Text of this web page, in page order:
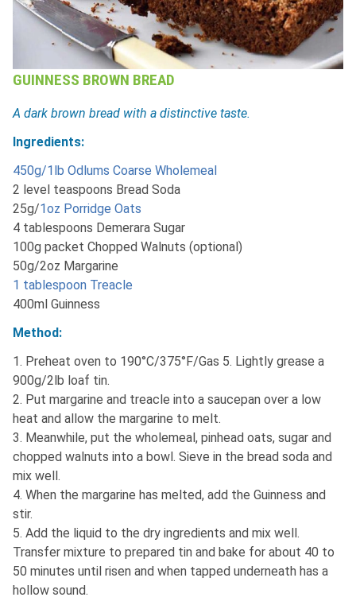
GUINNESS BROWN BREAD
A dark brown bread with a distinctive taste.
Ingredients:
450g/1lb Odlums Coarse Wholemeal
2 level teaspoons Bread Soda
25g/1oz Porridge Oats
4 tablespoons Demerara Sugar
100g packet Chopped Walnuts (optional)
50g/2oz Margarine
1 tablespoon Treacle
400ml Guinness
Method:
1. Preheat oven to 190°C/375°F/Gas 5. Lightly grease a
900g/2lb loaf tin.
2. Put margarine and treacle into a saucepan over a low
heat and allow the margarine to melt.
3. Meanwhile, put the wholemeal, pinhead oats, sugar and
chopped walnuts into a bowl. Sieve in the bread soda and
mix well.
4. When the margarine has melted, add the Guinness and
stir.
5. Add the liquid to the dry ingredients and mix well.
Transfer mixture to prepared tin and bake for about 40 to
50 minutes until risen and when tapped underneath has a
hollow sound.